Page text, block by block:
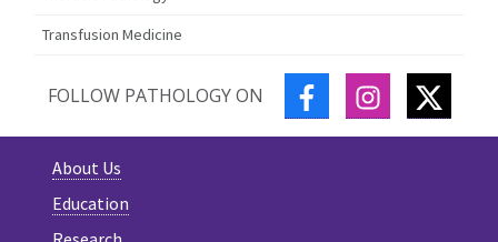
Transfusion Medicine
FOLLOW PATHOLOGY ON FACEBOOKINSTAGRAM
About Us
Education